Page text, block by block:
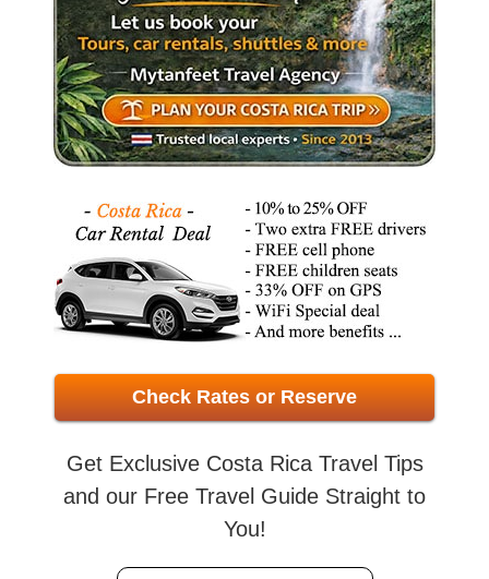
Check Rates or Reserve
Get Exclusive Costa Rica Travel Tips
and our Free Travel Guide Straight to
You!